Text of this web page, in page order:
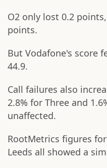
O2 only lost 0.2
points.
But Vodafone's score
44.9.
Call failures also
2.8% for Three and
unaffected.
RootMetrics figures
Leeds all showed a